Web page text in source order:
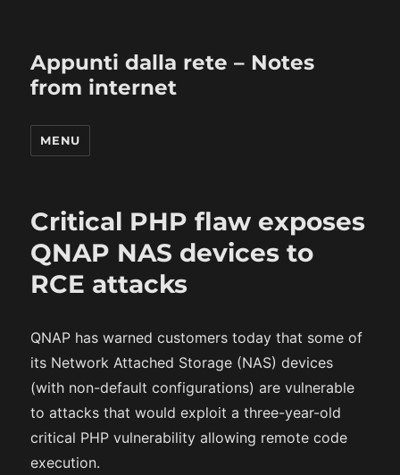
Appunti dalla rete – Notes
from internet
MENU
Critical PHP flaw exposes
QNAP NAS devices to
RCE attacks
QNAP has warned customers today that some of
its Network Attached Storage (NAS) devices
(with non-default configurations) are vulnerable
to attacks that would exploit a three-year-old
critical PHP vulnerability allowing remote code
execution.